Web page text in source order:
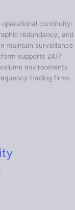
continuity:
redundancy, and
maintain surveillance
supports 24/7
environments
trading firms